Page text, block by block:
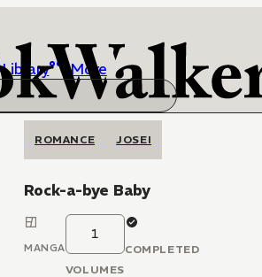
Library More
ROMANCE JOSEI
Rock-a-bye Baby
MANGA
1
VOLUMES
COMPLETED